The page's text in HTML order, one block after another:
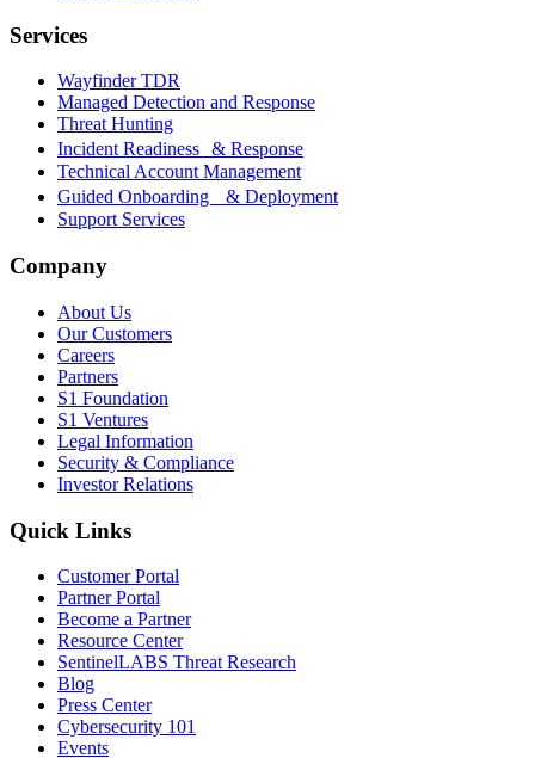
Services
Wayfinder TDR
Managed Detection and Response
Threat Hunting
Incident Readiness & Response
Technical Account Management
Guided Onboarding & Deployment
Support Services
Company
About Us
Our Customers
Careers
Partners
S1 Foundation
S1 Ventures
Legal Information
Security & Compliance
Investor Relations
Quick Links
Customer Portal
Partner Portal
Become a Partner
Resource Center
SentinelLABS Threat Research
Blog
Press Center
Cybersecurity 101
Events